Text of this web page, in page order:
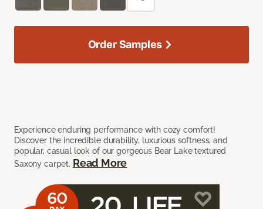
Experience enduring performance with cozy comfort!
Discover the incredible durability, luxurious softness, and
popular, casual look of our gorgeous Bear Lake textured
Saxony carpet. Read More
Order Samples